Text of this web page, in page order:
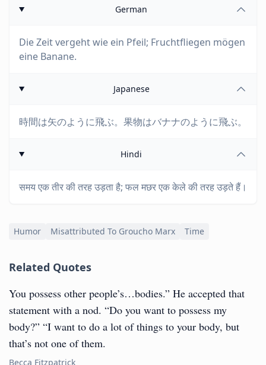
German
Die Zeit vergeht wie ein Pfeil; Fruchtfliegen mögen
eine Banane.
Japanese
時間は矢のように飛ぶ。果物はバナナのように飛ぶ。
Hindi
समय एक तीर की तरह उड़ता है; फल मछर एक केले की तरह उड़ते हैं।
Humor Misattributed To Groucho Marx Time
Related Quotes
You possess other people’s…bodies.” He accepted that
statement with a nod. “Do you want to possess my
body?” “I want to do a lot of things to your body, but
that’s not one of them.
Becca Fitzpatrick